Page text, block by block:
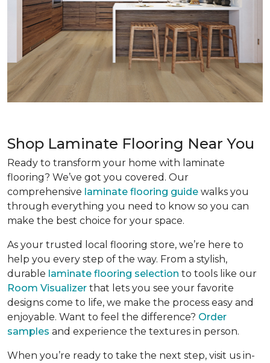
Shop Laminate Flooring Near You
Ready to transform your home with laminate
flooring? We’ve got you covered. Our
comprehensive laminate flooring guide walks you
through everything you need to know so you can
make the best choice for your space.
As your trusted local flooring store, we’re here to
help you every step of the way. From a stylish,
durable laminate flooring selection to tools like our
Room Visualizer that lets you see your favorite
designs come to life, we make the process easy and
enjoyable. Want to feel the difference? Order
samples and experience the textures in person.
When you’re ready to take the next step, visit us in-